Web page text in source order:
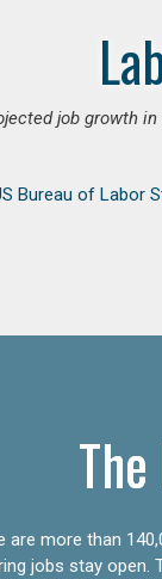
job growth
Bureau of Labor
are more than
jobs stay